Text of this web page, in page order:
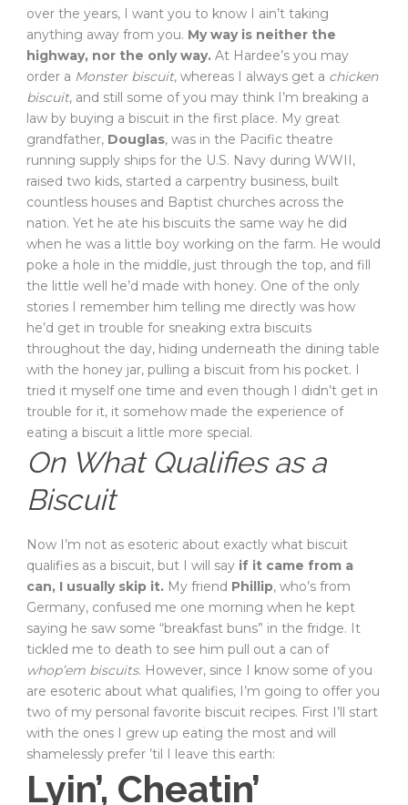
over the years, I want you to know I ain’t taking
anything away from you. My way is neither the
highway, nor the only way. At Hardee’s you may
order a Monster biscuit, whereas I always get a chicken
biscuit, and still some of you may think I’m breaking a
law by buying a biscuit in the first place. My great
grandfather, Douglas, was in the Pacific theatre
running supply ships for the U.S. Navy during WWII,
raised two kids, started a carpentry business, built
countless houses and Baptist churches across the
nation. Yet he ate his biscuits the same way he did
when he was a little boy working on the farm. He would
poke a hole in the middle, just through the top, and fill
the little well he’d made with honey. One of the only
stories I remember him telling me directly was how
he’d get in trouble for sneaking extra biscuits
throughout the day, hiding underneath the dining table
with the honey jar, pulling a biscuit from his pocket. I
tried it myself one time and even though I didn’t get in
trouble for it, it somehow made the experience of
eating a biscuit a little more special.
On What Qualifies as a
Biscuit
Now I’m not as esoteric about exactly what biscuit
qualifies as a biscuit, but I will say if it came from a
can, I usually skip it. My friend Phillip, who’s from
Germany, confused me one morning when he kept
saying he saw some “breakfast buns” in the fridge. It
tickled me to death to see him pull out a can of
whop’em biscuits. However, since I know some of you
are esoteric about what qualifies, I’m going to offer you
two of my personal favorite biscuit recipes. First I’ll start
with the ones I grew up eating the most and will
shamelessly prefer ’til I leave this earth:
Lyin’, Cheatin’